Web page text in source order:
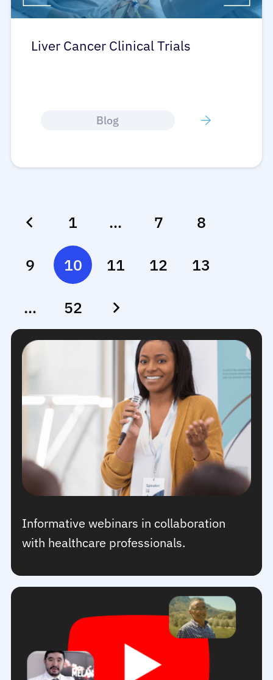
Liver Cancer Clinical Trials
Blog
1 … 7 8
9 10 11 12 13
… 52
Informative webinars in collaboration
with healthcare professionals.